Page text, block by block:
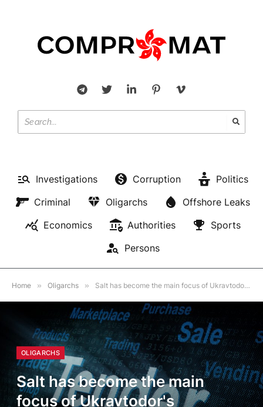
Investigations Corruption
Politics
Criminal
Oligarchs
Offshore Leaks
Economics
Authorities
Sports
Persons
Home » Oligarchs » Salt has become the main focus of Ukravtodor's purchases.
OLIGARCHS
Salt has become the main
focus of Ukravtodor's